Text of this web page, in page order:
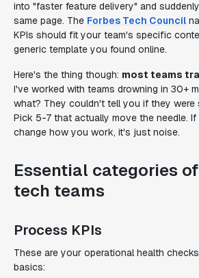
into "faster feature delivery" and
same page. The Forbes Tech Council
KPIs should fit your team's specific
generic template you found online.
Here's the thing though: most teams
I've worked with teams drowning in 30+
what? They couldn't tell you if they were
Pick 5-7 that actually move the needle. If
change how you work, it's just noise.
Essential categories
tech teams
Process KPIs
These are your operational health
basics: